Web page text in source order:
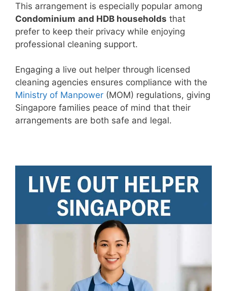
This arrangement is especially popular among
Condominium and HDB households that
prefer to keep their privacy while enjoying
professional cleaning support.
Engaging a live out helper through licensed
cleaning agencies ensures compliance with the
Ministry of Manpower (MOM) regulations, giving
Singapore families peace of mind that their
arrangements are both safe and legal.